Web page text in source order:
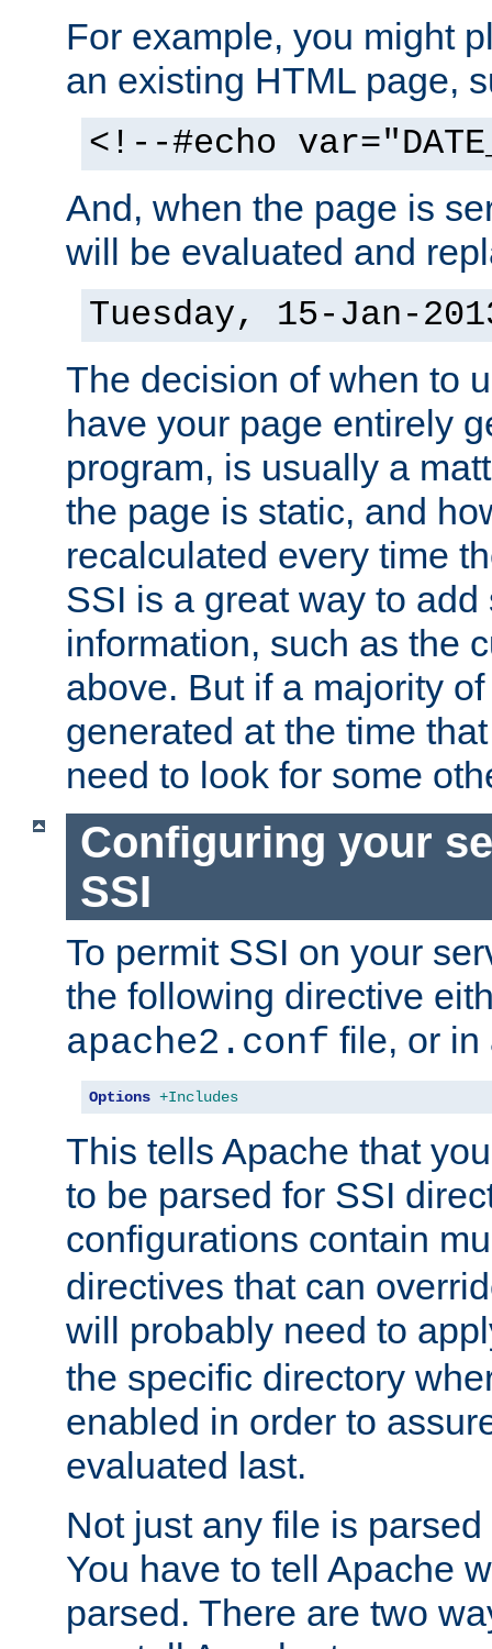
For example, you might
an existing HTML page,
<!--#echo
And, when the page is
will be evaluated and
Tuesday, 15-Jan-
The decision of when to
have your page entirely
program, is usually a
the page is static, and
recalculated every time
SSI is a great way to
information, such as the
above. But if a majority
generated at the time
need to look for some
Configuring your
SSI
To permit SSI on your
the following directive
apache2.conf file, or
Options +Includes
This tells Apache that
to be parsed for SSI
configurations contain
directives that can
will probably need to
the specific directory
enabled in order to
evaluated last.
Not just any file is
You have to tell Apache
parsed. There are two